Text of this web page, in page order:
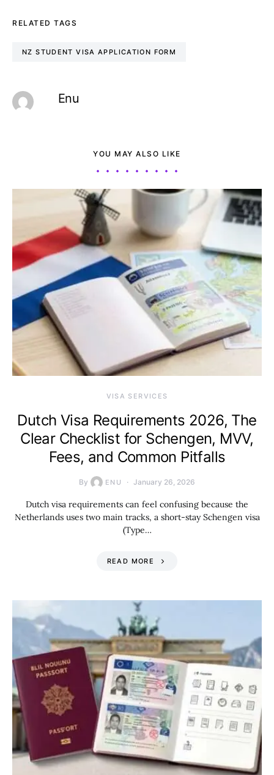
RELATED TAGS
NZ STUDENT VISA APPLICATION FORM
Enu
YOU MAY ALSO LIKE
VISA SERVICES
Dutch Visa Requirements 2026, The
Clear Checklist for Schengen, MVV,
Fees, and Common Pitfalls
By ENU January 26, 2026
Dutch visa requirements can feel confusing because the
Netherlands uses two main tracks, a short-stay Schengen visa
(Type…
READ MORE